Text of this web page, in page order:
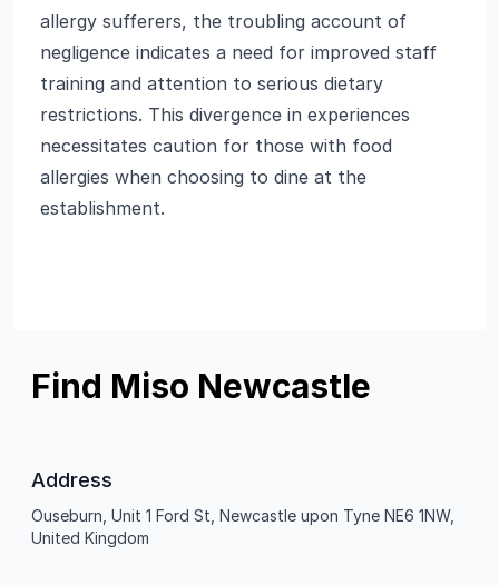
allergy sufferers, the troubling account of
negligence indicates a need for improved staff
training and attention to serious dietary
restrictions. This divergence in experiences
necessitates caution for those with food
allergies when choosing to dine at the
establishment.
Find Miso Newcastle
Address
Ouseburn, Unit 1 Ford St, Newcastle upon Tyne NE6 1NW,
United Kingdom